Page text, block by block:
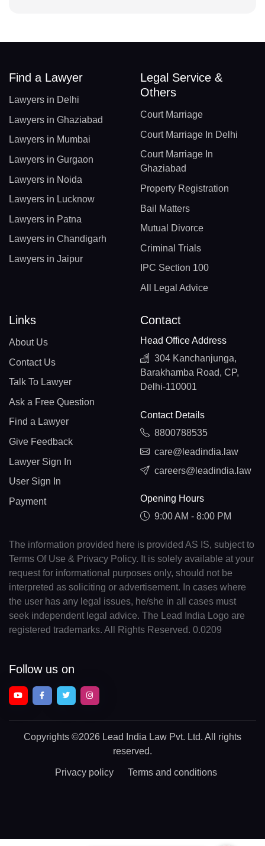
Find a Lawyer
Lawyers in Delhi
Lawyers in Ghaziabad
Lawyers in Mumbai
Lawyers in Gurgaon
Lawyers in Noida
Lawyers in Lucknow
Lawyers in Patna
Lawyers in Chandigarh
Lawyers in Jaipur
Legal Service &
Others
Court Marriage
Court Marriage In Delhi
Court Marriage In
Ghaziabad
Property Registration
Bail Matters
Mutual Divorce
Criminal Trials
IPC Section 100
All Legal Advice
Links
About Us
Contact Us
Talk To Lawyer
Ask a Free Question
Find a Lawyer
Give Feedback
Lawyer Sign In
User Sign In
Payment
Contact
Head Office Address
304 Kanchanjunga,
Barakhamba Road, CP,
Delhi-110001
Contact Details
8800788535
care@leadindia.law
careers@leadindia.law
Opening Hours
9:00 AM - 8:00 PM
The information provided here is provided AS IS, subject to
Terms Of Use & Privacy Policy. It is solely available at your
request for informational purposes only, should not be
interpreted as soliciting or advertisement. In cases where
the user has any legal issues, he/she in all cases must
seek independent legal advice. The Lead India Logo are
registered trademarks. All Rights Reserved. 0.0209
Follow us on
Copyrights ©2026 Lead India Law Pvt. Ltd. All rights
reserved.
Privacy policy Terms and conditions